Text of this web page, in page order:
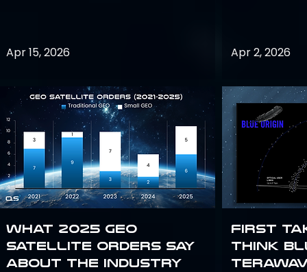
Apr 15, 2026
What 2025 GEO
satellite orders say
about the industry
Apr 2, 2026
First
Think